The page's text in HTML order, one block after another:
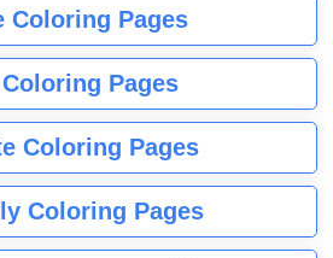
Coloring Pages
Pages
Coloring Pages
Coloring Pages